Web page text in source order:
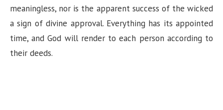
meaningless, nor is the apparent success of the wicked
a sign of divine approval. Everything has its appointed
time, and God will render to each person according to
their deeds.